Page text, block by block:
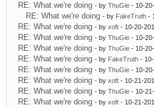
RE: What we're doing - by ThuGie - 10-
RE: What we're doing - by FakeTruth -
RE: What we're doing - by xoft - 10-20-
RE: What we're doing - by ThuGie - 10-
RE: What we're doing - by ThuGie - 10-
RE: What we're doing - by FakeTruth -
RE: What we're doing - by ThuGie - 10-
RE: What we're doing - by xoft - 10-21-
RE: What we're doing - by ThuGie - 10-
RE: What we're doing - by xoft - 10-21-